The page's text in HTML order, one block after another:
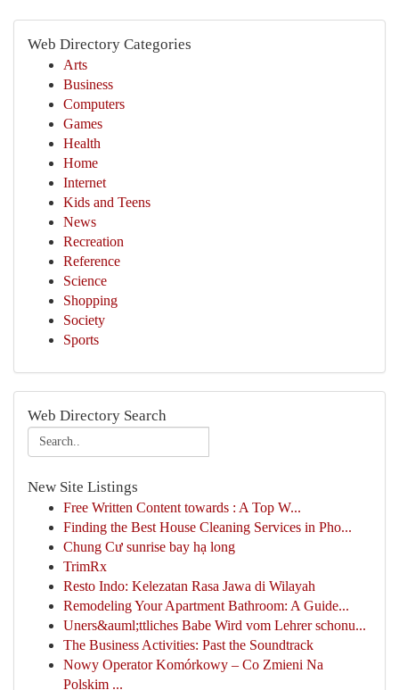
Web Directory Categories
Arts
Business
Computers
Games
Health
Home
Internet
Kids and Teens
News
Recreation
Reference
Science
Shopping
Society
Sports
Web Directory Search
New Site Listings
Free Written Content towards : A Top W...
Finding the Best House Cleaning Services in Pho...
Chung Cư sunrise bay hạ long
TrimRx
Resto Indo: Kelezatan Rasa Jawa di Wilayah
Remodeling Your Apartment Bathroom: A Guide...
Uners&auml;ttliches Babe Wird vom Lehrer schonu...
The Business Activities: Past the Soundtrack
Nowy Operator Komórkowy – Co Zmieni Na
Polskim ...